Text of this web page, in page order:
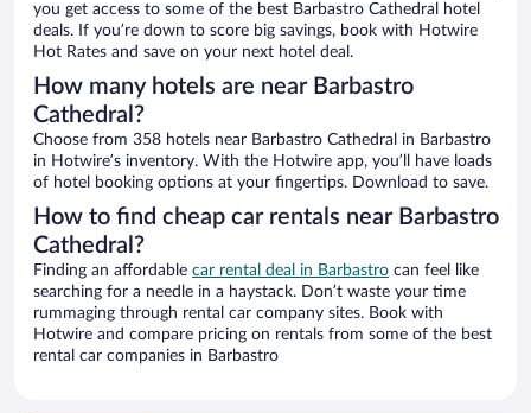
you get access to some of the best Barbastro Cathedral hotel
deals. If you’re down to score big savings, book with Hotwire
Hot Rates and save on your next hotel deal.
How many hotels are near Barbastro
Cathedral?
Choose from 358 hotels near Barbastro Cathedral in Barbastro
in Hotwire’s inventory. With the Hotwire app, you’ll have loads
of hotel booking options at your fingertips. Download to save.
How to find cheap car rentals near Barbastro
Cathedral?
Finding an affordable car rental deal in Barbastro can feel like
searching for a needle in a haystack. Don’t waste your time
rummaging through rental car company sites. Book with
Hotwire and compare pricing on rentals from some of the best
rental car companies in Barbastro